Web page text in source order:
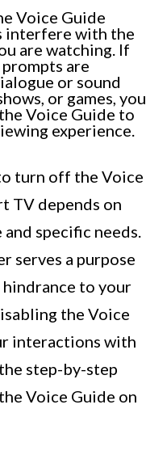
Voice Guide
interfere with the
are watching. If
are
or sound
or games, you
Voice Guide to
experience.
turn off the Voice
TV depends on
specific needs.
serves a purpose
to your
the Voice
interactions with
step-by-step
Voice Guide on